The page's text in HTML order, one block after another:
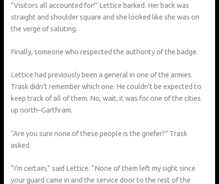
“Visitors all accounted for!” Lettice barked. Her back was
straight and shoulder square and she looked like she was on
the verge of saluting.
Finally, someone who respected the authority of the badge.
Lettice had previously been a general in one of the armies.
Trask didn’t remember which one. He couldn’t be expected to
keep track of all of them. No, wait, it was for one of the cities
up north–Garthram.
“Are you sure none of these people is the griefer?” Trask
asked.
“I’m certain,” said Lettice. “None of them left my sight since
your guard came in and the service door to the rest of the